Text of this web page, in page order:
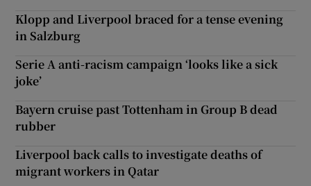
Klopp and Liverpool braced for a tense evening
in Salzburg
Serie A anti-racism campaign ‘looks like a sick
joke’
Bayern cruise past Tottenham in Group B dead
rubber
Liverpool back calls to investigate deaths of
migrant workers in Qatar